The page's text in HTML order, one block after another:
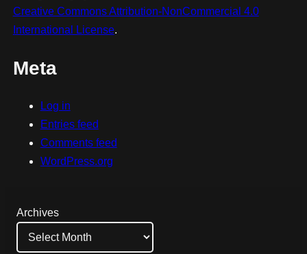
Creative Commons Attribution-NonCommercial 4.0
International License.
Meta
Log in
Entries feed
Comments feed
WordPress.org
Archives